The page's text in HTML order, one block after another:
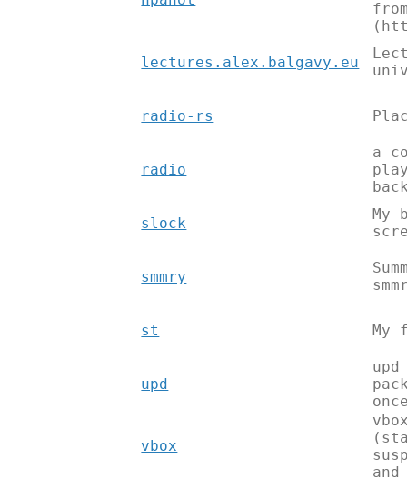
lectures.alex.balgavy.eu
radio-rs
radio
a
slock
My
smmry
st My
upd
vbox